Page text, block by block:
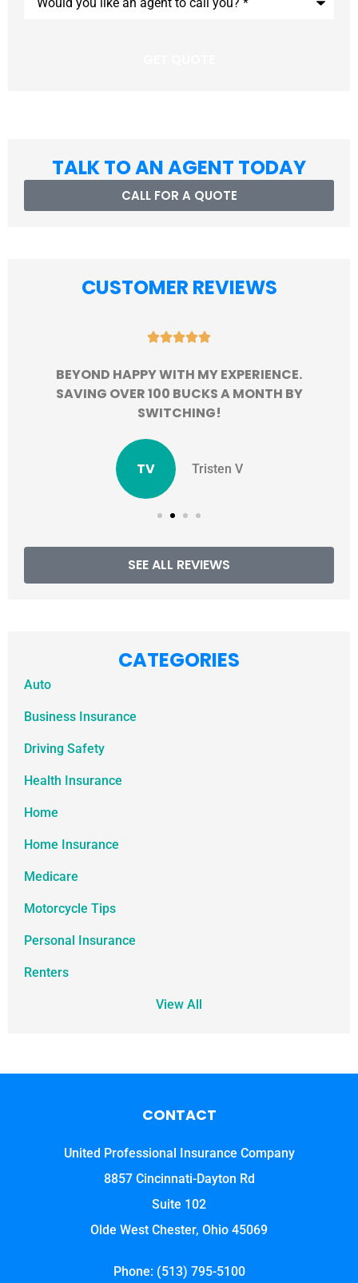
you
TALK TO AN AGENT TODAY
CALL FOR A QUOTE
CUSTOMER REVIEWS

BEYOND HAPPY WITH MY EXPERIENCE.
SAVING OVER 100 BUCKS A MONTH BY
SWITCHING!
TV Tristen V
SEE ALL REVIEWS
CATEGORIES
Auto
Business Insurance
Driving Safety
Health Insurance
Home
Home Insurance
Medicare
Motorcycle Tips
Personal Insurance
Renters
View All
CONTACT
United Professional Insurance Company
8857 Cincinnati-Dayton Rd
Suite 102
Olde West Chester, Ohio 45069
Phone: (513) 795-5100